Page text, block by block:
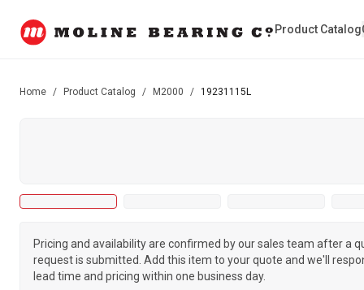
Product Catalog
Home / Product Catalog / M2000 / 19231115L
Pricing and availability are confirmed by our sales team after a
request is submitted. Add this item to your quote and we'll
lead time and pricing within one business day.